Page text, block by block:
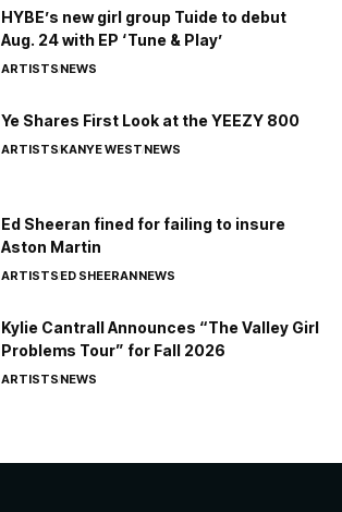
HYBE’s new girl group Tuide to debut
Aug. 24 with EP ‘Tune & Play’
ARTISTSNEWS
Ye Shares First Look at the YEEZY 800
ARTISTSKANYE WESTNEWS
Ed Sheeran fined for failing to insure
Aston Martin
ARTISTSED SHEERANNEWS
Kylie Cantrall Announces “The Valley Girl
Problems Tour” for Fall 2026
ARTISTSNEWS